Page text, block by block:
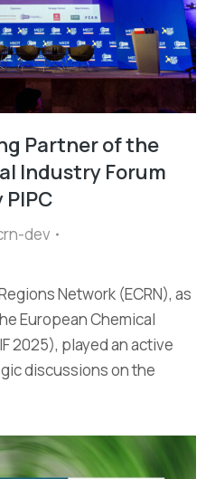
Partner of the
Industry Forum
dev
Network (ECRN), as
European Chemical
2025), played an active
discussions on the